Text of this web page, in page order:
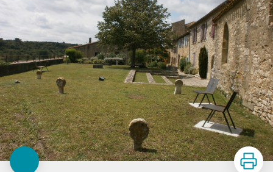
Print